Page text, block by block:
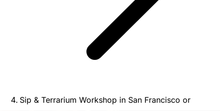
Sip & Terrarium Workshop in San Francisco or